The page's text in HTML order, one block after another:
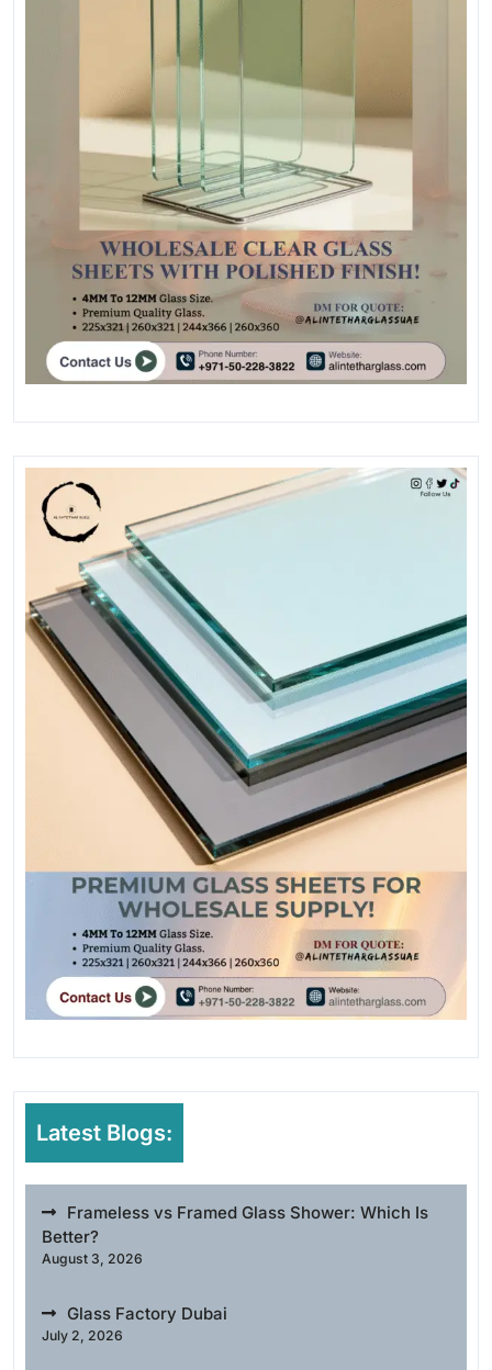
Latest Blogs:
Frameless vs Framed Glass Shower: Which Is
Better?
August 3, 2026
Glass Factory Dubai
July 2, 2026